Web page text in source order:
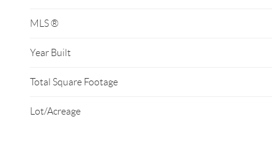
MLS ®
Year Built
Total Square Footage
Lot/Acreage